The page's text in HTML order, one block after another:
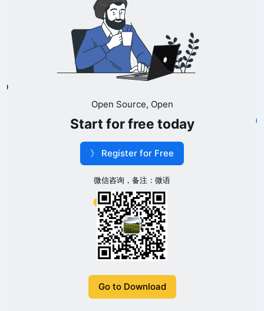
Open Source, Open
Start for free today
》 Register for Free
微信咨询，备注：微语
Go to Download